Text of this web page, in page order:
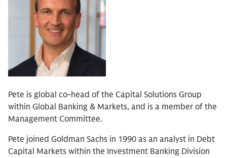
Pete is global co-head of the Capital Solutions Group
within Global Banking & Markets, and is a member of the
Management Committee.
Pete joined Goldman Sachs in 1990 as an analyst in Debt
Capital Markets within the Investment Banking Division